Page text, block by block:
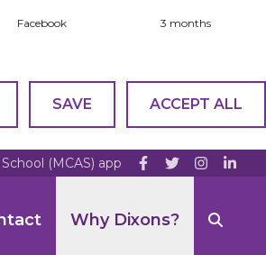
Facebook 3 months
SAVE
ACCEPT ALL
(MCAS) app
Why Dixons?